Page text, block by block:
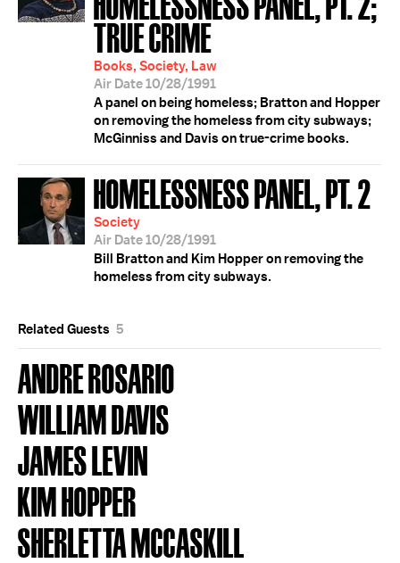
TRUE CRIME
Books, Society, Law
Air Date 10/28/1991
A panel on being homeless; Bratton and Hopper
on removing the homeless from city subways;
McGinniss and Davis on true-crime books.
HOMELESSNESS PANEL, PT. 2
Society
Air Date 10/28/1991
Bill Bratton and Kim Hopper on removing the
homeless from city subways.
Related Guests 5
ANDRE ROSARIO
WILLIAM DAVIS
JAMES LEVIN
KIM HOPPER
SHERLETTA MCCASKILL